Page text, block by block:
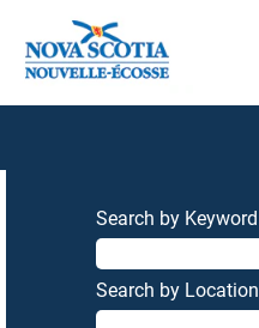
Search by Keyword
Search by Location